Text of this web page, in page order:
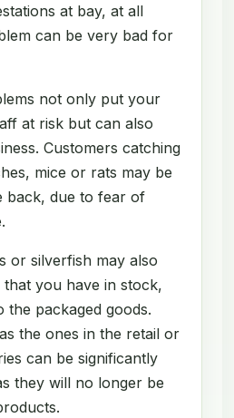
at bay, at all
can be very bad for
not only put your
at risk but can also
Customers catching
mice or rats may be
back, due to fear of
or silverfish may also
that you have in stock,
packaged goods.
the ones in the retail or
can be significantly
they will no longer be